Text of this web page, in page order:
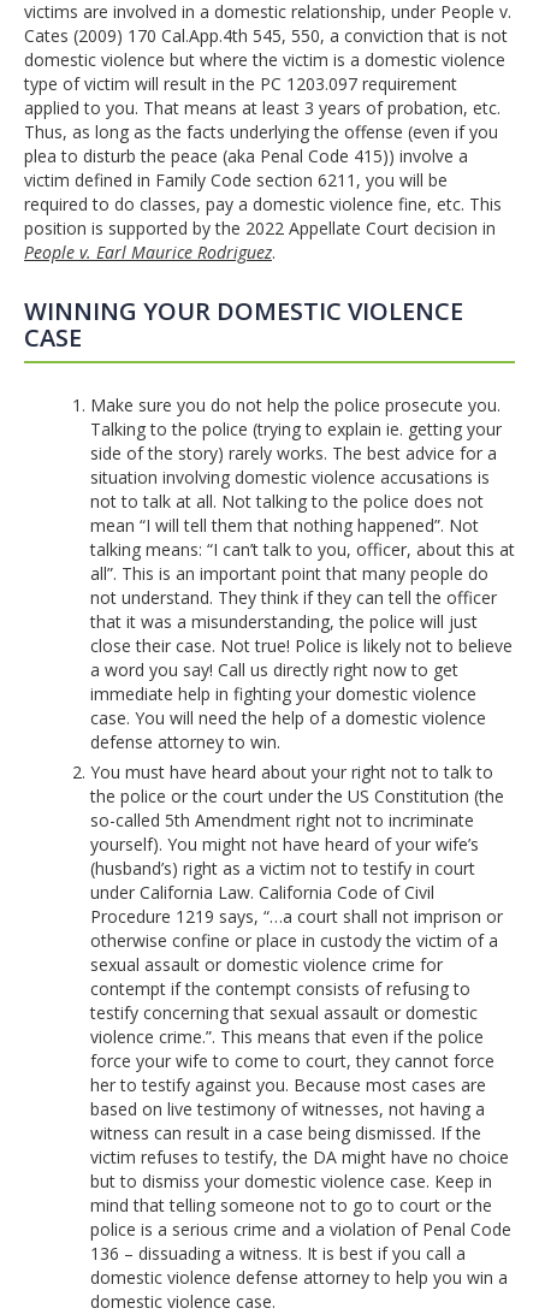
victims are involved in a domestic relationship, under People v.
Cates (2009) 170 Cal.App.4th 545, 550, a conviction that is not
domestic violence but where the victim is a domestic violence
type of victim will result in the PC 1203.097 requirement
applied to you. That means at least 3 years of probation, etc.
Thus, as long as the facts underlying the offense (even if you
plea to disturb the peace (aka Penal Code 415)) involve a
victim defined in Family Code section 6211, you will be
required to do classes, pay a domestic violence fine, etc. This
position is supported by the 2022 Appellate Court decision in
People v. Earl Maurice Rodriguez.
WINNING YOUR DOMESTIC VIOLENCE
CASE
Make sure you do not help the police prosecute you.
Talking to the police (trying to explain ie. getting your
side of the story) rarely works. The best advice for a
situation involving domestic violence accusations is
not to talk at all. Not talking to the police does not
mean “I will tell them that nothing happened”. Not
talking means: “I can’t talk to you, officer, about this at
all”. This is an important point that many people do
not understand. They think if they can tell the officer
that it was a misunderstanding, the police will just
close their case. Not true! Police is likely not to believe
a word you say! Call us directly right now to get
immediate help in fighting your domestic violence
case. You will need the help of a domestic violence
defense attorney to win.
You must have heard about your right not to talk to
the police or the court under the US Constitution (the
so-called 5th Amendment right not to incriminate
yourself). You might not have heard of your wife’s
(husband’s) right as a victim not to testify in court
under California Law. California Code of Civil
Procedure 1219 says, “…a court shall not imprison or
otherwise confine or place in custody the victim of a
sexual assault or domestic violence crime for
contempt if the contempt consists of refusing to
testify concerning that sexual assault or domestic
violence crime.”. This means that even if the police
force your wife to come to court, they cannot force
her to testify against you. Because most cases are
based on live testimony of witnesses, not having a
witness can result in a case being dismissed. If the
victim refuses to testify, the DA might have no choice
but to dismiss your domestic violence case. Keep in
mind that telling someone not to go to court or the
police is a serious crime and a violation of Penal Code
136 – dissuading a witness. It is best if you call a
domestic violence defense attorney to help you win a
domestic violence case.